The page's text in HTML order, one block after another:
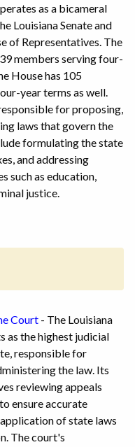
as a bicameral
Louisiana Senate and
of Representatives. The
members serving four-
House has 105
year terms as well.
for proposing,
laws that govern the
formulating the state
and addressing
such as education,
justice.
Court - The Louisiana
as the highest judicial
responsible for
the law. Its
reviewing appeals
ensure accurate
of state laws
The court's